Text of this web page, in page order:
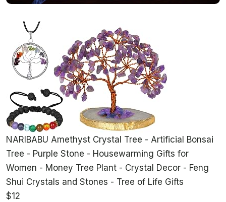
NARIBABU Amethyst Crystal Tree - Artificial Bonsai
Tree - Purple Stone - Housewarming Gifts for
Women - Money Tree Plant - Crystal Decor - Feng
Shui Crystals and Stones - Tree of Life Gifts
$12